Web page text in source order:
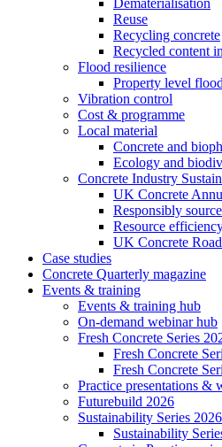
Dematerialisation
Reuse
Recycling concrete
Recycled content
Flood resilience
Property level
Vibration control
Cost & programme
Local material
Concrete and
Ecology and
Concrete Industry
UK Concrete
Responsibly
Resource
UK Concrete
Case studies
Concrete Quarterly magazine
Events & training
Events & training hub
On-demand webinar hub
Fresh Concrete Series
Fresh Concrete
Fresh Concrete
Practice presentations &
Futurebuild 2026
Sustainability Series 2026
Sustainability